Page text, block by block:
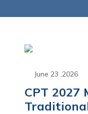
June 23 ,2026
CPT 2027